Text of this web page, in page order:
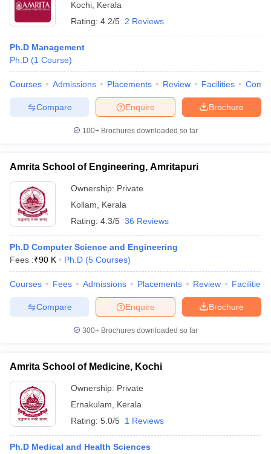
Kochi Kerala
Rating: 4.2/5 2 Reviews
Ph.D Management
Ph.D (1 Course)
Courses Admissions Placements Review Facilities
Brochure
Enquire
Compare
100+ Brochures downloaded so far
Amrita School of Engineering, Amritapuri
Ownership: Private
Kollam
Kerala
Rating: 4.3/5 36 Reviews
Ph.D Computer Science and Engineering
Fees :₹90 K Ph.D (5 Courses)
Courses Fees Admissions Placements Review Facilities
Brochure
Enquire
Compare
300+ Brochures downloaded so far
Amrita School of Medicine, Kochi
Ownership: Private
Ernakulam
Kerala
Rating: 5.0/5 1 Reviews
Ph.D Medical and Health Sciences